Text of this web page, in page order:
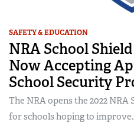
SAFETY & EDUCATION
NRA School
Now Accepting
School Security
The NRA opens the 2022
for schools hoping to